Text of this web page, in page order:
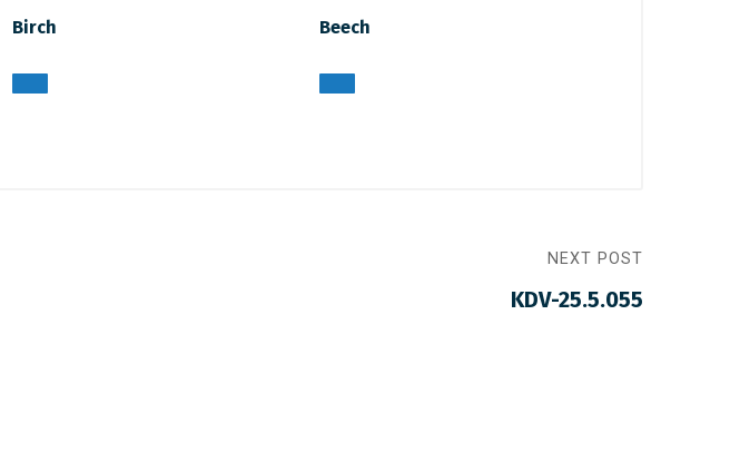
Birch Beech
NEXT POST
KDV-25.5.055